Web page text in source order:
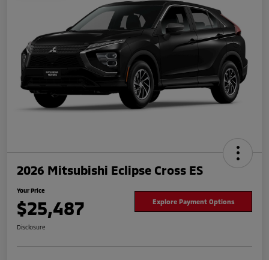
2026 Mitsubishi Eclipse Cross ES
Your Price
$25,487 Explore Payment Options
Disclosure